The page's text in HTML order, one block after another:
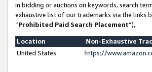
in bidding or auctions on keywords, search
exhaustive list of our trademarks via the links
“Prohibited Paid Search Placement”),
Location
Non-Exhaustive
United States
https://